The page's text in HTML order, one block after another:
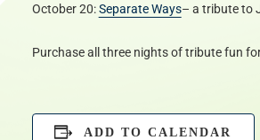
October 20:Separate Ways– a tribute to
Purchase all three nights of tribute fun
ADD TO CALENDAR